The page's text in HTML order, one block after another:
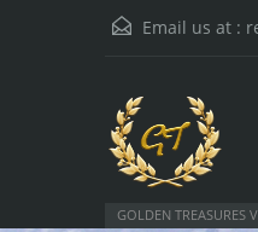
Email us at :
GOLDEN TREASURES